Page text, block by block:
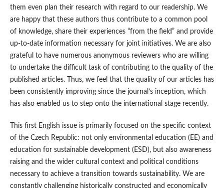
them even plan their research with regard to our readership. We
are happy that these authors thus contribute to a common pool
of knowledge, share their experiences “from the field” and provide
up-to-date information necessary for joint initiatives. We are also
grateful to have numerous anonymous reviewers who are willing
to undertake the difficult task of contributing to the quality of the
published articles. Thus, we feel that the quality of our articles has
been consistently improving since the journal’s inception, which
has also enabled us to step onto the international stage recently.
This first English issue is primarily focused on the specific context
of the Czech Republic: not only environmental education (EE) and
education for sustainable development (ESD), but also awareness
raising and the wider cultural context and political conditions
necessary to achieve a transition towards sustainability. We are
constantly challenging historically constructed and economically